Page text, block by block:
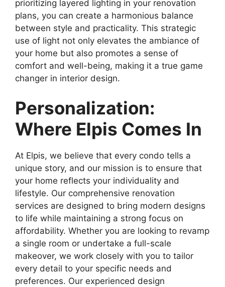
prioritizing layered lighting in your renovation
plans, you can create a harmonious balance
between style and practicality. This strategic
use of light not only elevates the ambiance of
your home but also promotes a sense of
comfort and well-being, making it a true game
changer in interior design.
Personalization:
Where Elpis Comes In
At Elpis, we believe that every condo tells a
unique story, and our mission is to ensure that
your home reflects your individuality and
lifestyle. Our comprehensive renovation
services are designed to bring modern designs
to life while maintaining a strong focus on
affordability. Whether you are looking to revamp
a single room or undertake a full-scale
makeover, we work closely with you to tailor
every detail to your specific needs and
preferences. Our experienced design